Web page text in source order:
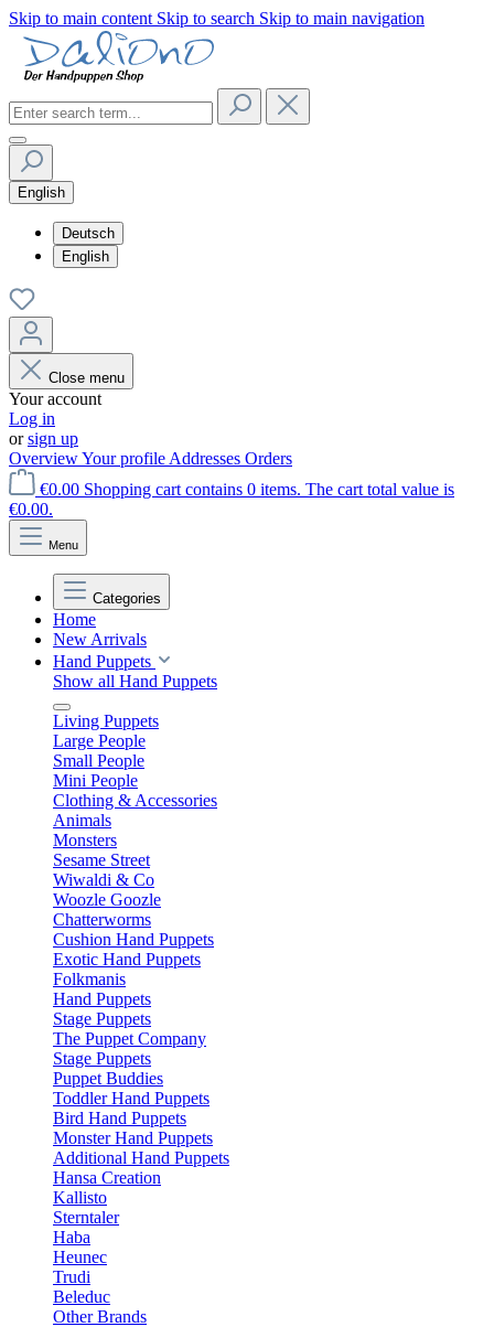
Skip to main content Skip to search Skip to main navigation
English
Deutsch
English
Close menu
Your account
Log in
orsign up
OverviewYour profile Addresses Orders
€0.00 Shopping cart contains 0 items. The cart total value is
€0.00.
Menu
Categories
Home
New Arrivals
Hand Puppets
Show all Hand Puppets
Living Puppets
Large People
Small People
Mini People
Clothing & Accessories
Animals
Monsters
Sesame Street
Wiwaldi & Co
Woozle Goozle
Chatterworms
Cushion Hand Puppets
Exotic Hand Puppets
Folkmanis
Hand Puppets
Stage Puppets
The Puppet Company
Stage Puppets
Puppet Buddies
Toddler Hand Puppets
Bird Hand Puppets
Monster Hand Puppets
Additional Hand Puppets
Hansa Creation
Kallisto
Sterntaler
Haba
Heunec
Trudi
Beleduc
Other Brands